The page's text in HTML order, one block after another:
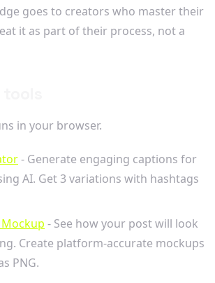
goes to creators who master their
it as part of their process, not a
in your browser.
- Generate engaging captions for
AI. Get 3 variations with hashtags
- See how your post will look
Create platform-accurate mockups
PNG.